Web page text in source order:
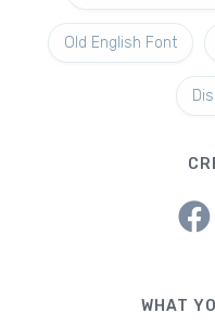
Old English Font
WHAT